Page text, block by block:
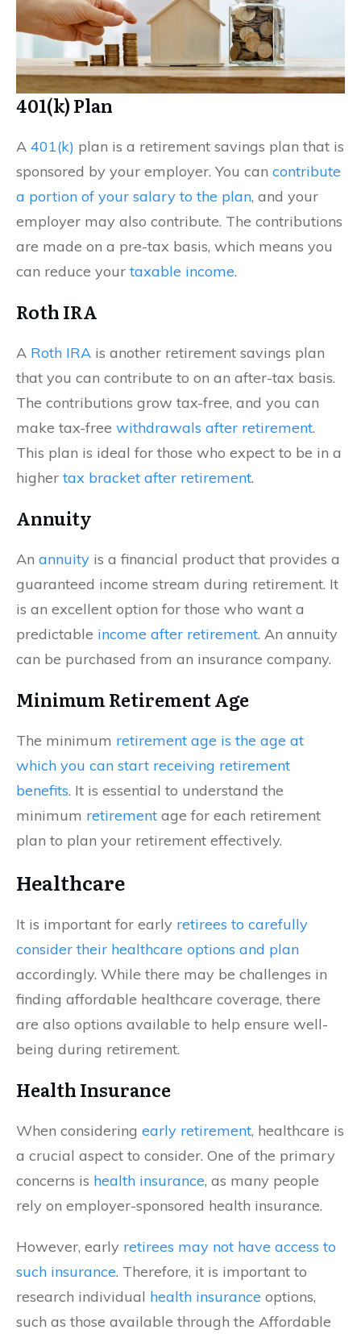
401(k) Plan
A 401(k) plan is a retirement savings plan that is
sponsored by your employer. You can contribute
a portion of your salary to the plan, and your
employer may also contribute. The contributions
are made on a pre-tax basis, which means you
can reduce your taxable income.
Roth IRA
A Roth IRA is another retirement savings plan
that you can contribute to on an after-tax basis.
The contributions grow tax-free, and you can
make tax-free withdrawals after retirement.
This plan is ideal for those who expect to be in a
higher tax bracket after retirement.
Annuity
An annuity is a financial product that provides a
guaranteed income stream during retirement. It
is an excellent option for those who want a
predictable income after retirement. An annuity
can be purchased from an insurance company.
Minimum Retirement Age
The minimum retirement age is the age at
which you can start receiving retirement
benefits. It is essential to understand the
minimum retirement age for each retirement
plan to plan your retirement effectively.
Healthcare
It is important for early retirees to carefully
consider their healthcare options and plan
accordingly. While there may be challenges in
finding affordable healthcare coverage, there
are also options available to help ensure well-
being during retirement.
Health Insurance
When considering early retirement, healthcare is
a crucial aspect to consider. One of the primary
concerns is health insurance, as many people
rely on employer-sponsored health insurance.
However, early retirees may not have access to
such insurance. Therefore, it is important to
research individual health insurance options,
such as those available through the Affordable